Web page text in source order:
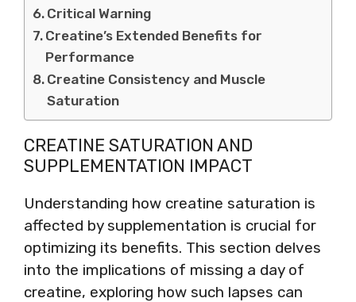
Critical Warning
Creatine’s Extended Benefits for
Performance
Creatine Consistency and Muscle
Saturation
CREATINE SATURATION AND
SUPPLEMENTATION IMPACT
Understanding how creatine saturation is
affected by supplementation is crucial for
optimizing its benefits. This section delves
into the implications of missing a day of
creatine, exploring how such lapses can